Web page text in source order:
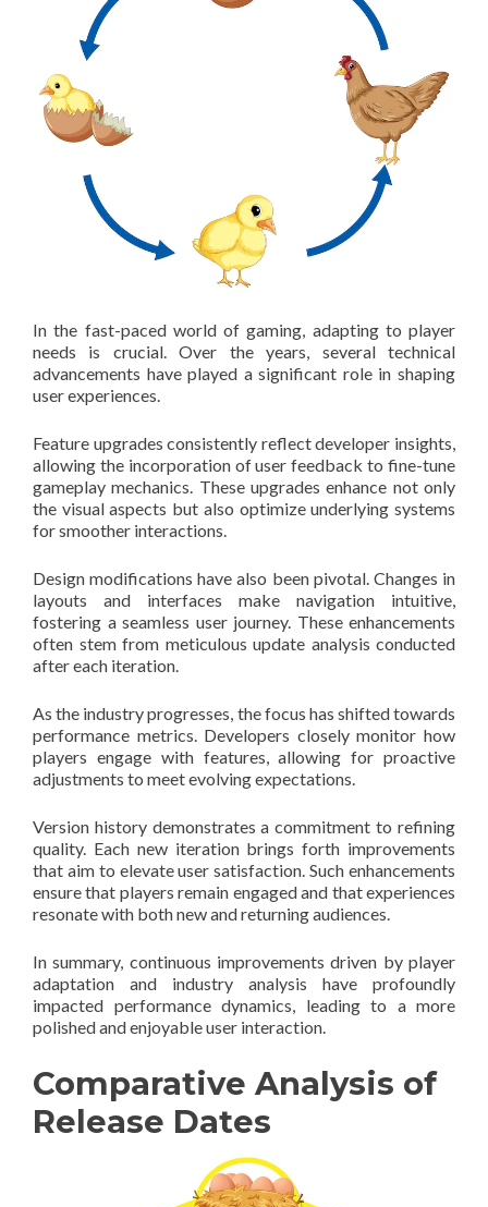
In the fast-paced world of gaming, adapting to player
needs is crucial. Over the years, several technical
advancements have played a significant role in shaping
user experiences.
Feature upgrades consistently reflect developer insights,
allowing the incorporation of user feedback to fine-tune
gameplay mechanics. These upgrades enhance not only
the visual aspects but also optimize underlying systems
for smoother interactions.
Design modifications have also been pivotal. Changes in
layouts and interfaces make navigation intuitive,
fostering a seamless user journey. These enhancements
often stem from meticulous update analysis conducted
after each iteration.
As the industry progresses, the focus has shifted towards
performance metrics. Developers closely monitor how
players engage with features, allowing for proactive
adjustments to meet evolving expectations.
Version history demonstrates a commitment to refining
quality. Each new iteration brings forth improvements
that aim to elevate user satisfaction. Such enhancements
ensure that players remain engaged and that experiences
resonate with both new and returning audiences.
In summary, continuous improvements driven by player
adaptation and industry analysis have profoundly
impacted performance dynamics, leading to a more
polished and enjoyable user interaction.
Comparative Analysis of
Release Dates